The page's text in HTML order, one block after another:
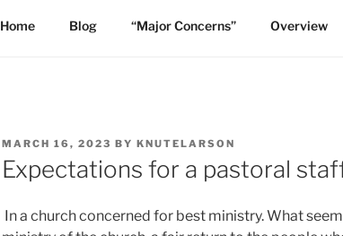
Home Blog “Major Concerns” Overview
POSTED
ON
MARCH 16, 2023 BY KNUTELARSON
Expectations for a pastoral
In a church concerned for best ministry. What